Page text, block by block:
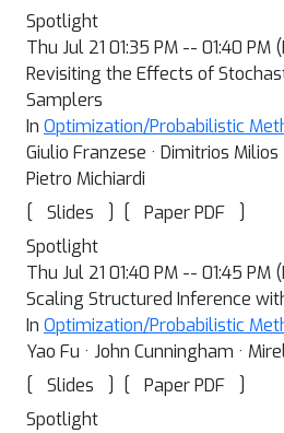
Spotlight
Thu Jul 21 01:35 PM -- 01:40 PM
Revisiting the Effects of
Samplers
In Optimization/Probabilistic
Giulio Franzese · Dimitrios Milios
Pietro Michiardi
[
Slides ] [ Paper PDF
]
Spotlight
Thu Jul 21 01:40 PM -- 01:45 PM
Scaling Structured Inference
In Optimization/Probabilistic
Yao Fu · John Cunningham ·
[
Slides ] [ Paper PDF
]
Spotlight